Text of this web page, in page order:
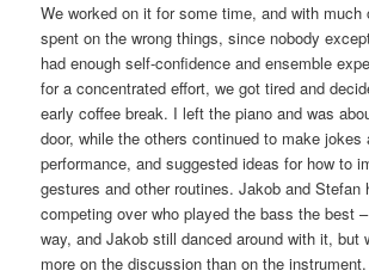
We worked on it for some time, and with much
spent on the wrong things, since nobody
had enough self-confidence and ensemble
for a concentrated effort, we got tired and
early coffee break. I left the piano and was
door, while the others continued to make jokes
performance, and suggested ideas for how to
gestures and other routines. Jakob and Stefan
competing over who played the bass the best
way, and Jakob still danced around with it, but
more on the discussion than on the instrument.